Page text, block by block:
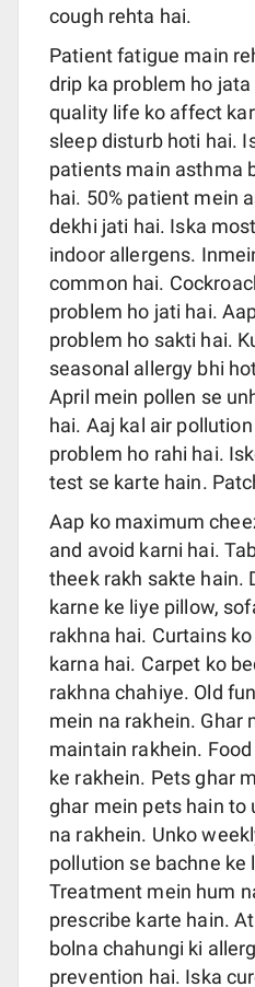
cough rehta hai.
Patient fatigue main
drip ka problem ho
quality life ko affect
sleep disturb hoti hai.
patients main asthma
hai. 50% patient mein
dekhi jati hai. Iska
indoor allergens.
common hai.
problem ho jati hai.
problem ho sakti hai.
seasonal allergy bhi
April mein pollen se
hai. Aaj kal air
problem ho rahi hai.
test se karte hain.
Aap ko maximum
and avoid karni hai.
theek rakh sakte hain.
karne ke liye pillow,
rakhna hai. Curtains
karna hai. Carpet ko
rakhna chahiye. Old
mein na rakhein. Ghar
maintain rakhein.
ke rakhein. Pets ghar
ghar mein pets hain to
na rakhein. Unko
pollution se bachne ke
Treatment mein hum
prescribe karte hain.
bolna chahungi ki
prevention hai. Iska